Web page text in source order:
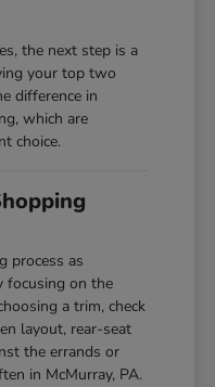
the next step is a
your top two
difference in
which are
choice.
process as
focusing on the
a trim, check
layout, rear-seat
the errands or
in McMurray, PA.